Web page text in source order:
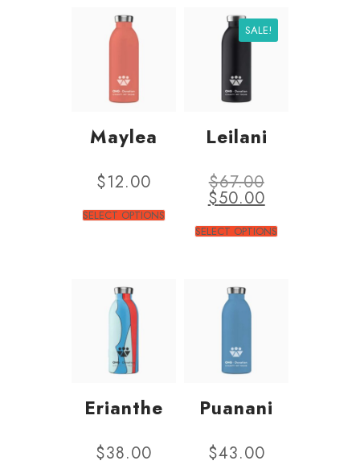
Maylea
$12.00
SELECT OPTIONS
SALE!
Leilani
$67.00
$50.00
SELECT OPTIONS
Erianthe
$38.00
Puanani
$43.00